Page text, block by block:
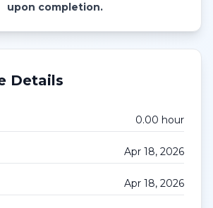
upon completion.
Details
0.00 hour
Apr 18, 2026
Apr 18, 2026